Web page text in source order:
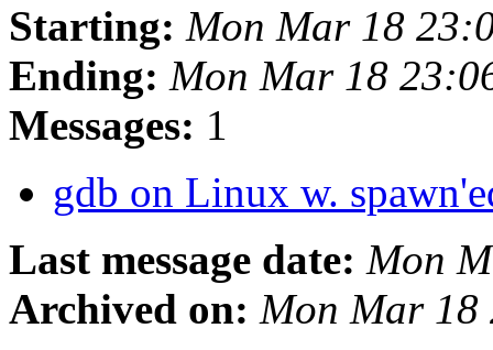
Starting: Mon Mar 18
Ending: Mon Mar 18
Messages: 1
gdb on Linux w.
Last message date: Mon
Archived on: Mon Mar 18